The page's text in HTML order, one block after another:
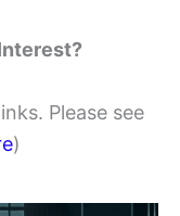
Please see
)